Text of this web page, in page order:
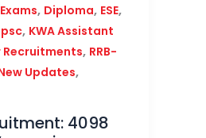
, Diploma, ESE,
, KWA Assistant
Recruitments, RRB-
New Updates,
4098